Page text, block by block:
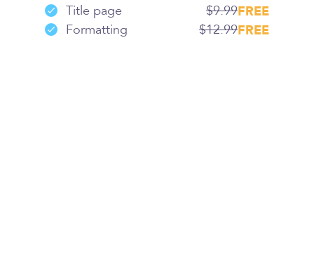
Title page $9.99FREE
Formatting $12.99FREE